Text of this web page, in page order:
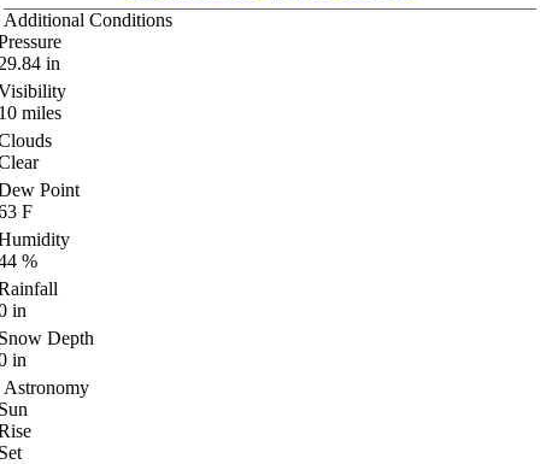
Additional Conditions
in
miles
Point
F
%
in
Depth
in
Astronomy